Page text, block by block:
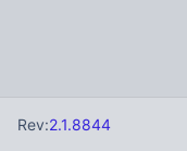
Rev:2.1.8844